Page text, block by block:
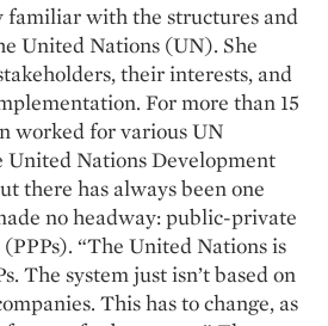
familiar with the structures and
United Nations (UN). She
their interests, and
For more than 15
worked for various UN
United Nations Development
there has always been one
no headway: public-private
“The United Nations is
The system just isn’t based on
This has to change, as